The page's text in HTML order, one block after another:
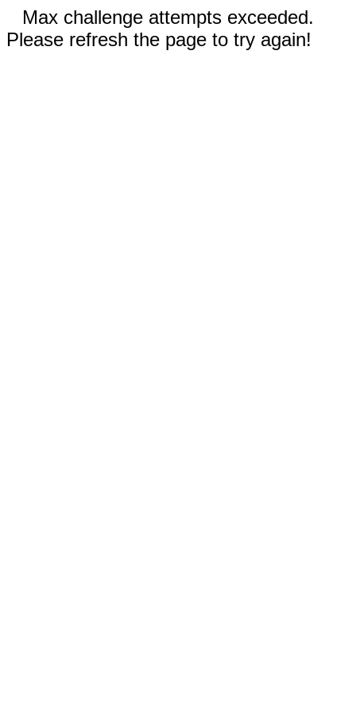
Max challenge attempts exceeded.
Please refresh the page to try again!